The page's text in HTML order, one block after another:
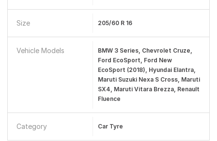
Size 205/60 R 16
Vehicle Models
BMW 3 Series, Chevrolet Cruze,
Ford EcoSport, Ford New
EcoSport (2018), Hyundai Elantra,
Maruti Suzuki Nexa S Cross, Maruti
SX4, Maruti Vitara Brezza, Renault
Fluence
Category Car Tyre